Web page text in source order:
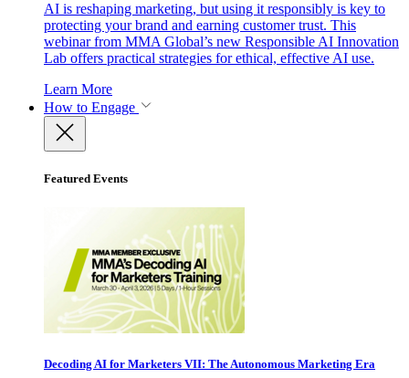
AI is reshaping marketing, but using it responsibly is key to
protecting your brand and earning customer trust. This
webinar from MMA Global’s new Responsible AI Innovation
Lab offers practical strategies for ethical, effective AI use.
Learn More
How to Engage
Featured Events
Decoding AI for Marketers VII: The Autonomous Marketing Era